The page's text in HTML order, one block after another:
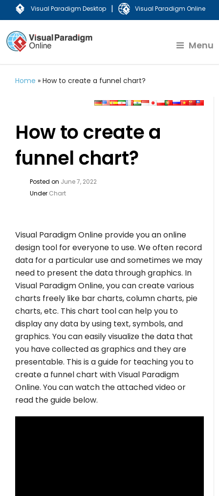
Visual Paradigm Desktop | Visual Paradigm Online
Menu
Home »How to create a funnel chart?
How to create a
funnel chart?
Posted on June 7, 2022
Under Chart
Visual Paradigm Online provide you an online
design tool for everyone to use. We often record
data for a particular use and sometimes we may
need to present the data through graphics. In
Visual Paradigm Online, you can create various
charts freely like bar charts, column charts, pie
charts, etc. This chart tool can help you to
display any data by using text, symbols, and
graphics. You can easily visualize the data that
you have collected as graphics and they are
presentable. This is a guide for teaching you to
create a funnel chart with Visual Paradigm
Online. You can watch the attached video or
read the guide below.